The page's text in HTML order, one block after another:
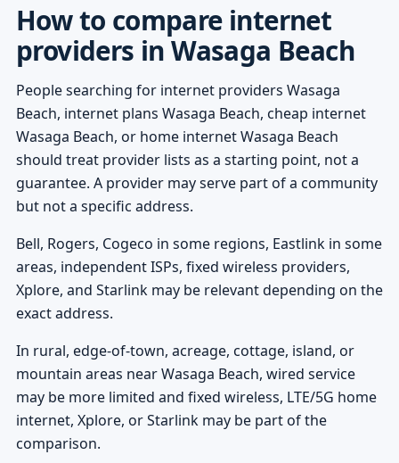
How to compare internet
providers in Wasaga Beach
People searching for internet providers Wasaga
Beach, internet plans Wasaga Beach, cheap internet
Wasaga Beach, or home internet Wasaga Beach
should treat provider lists as a starting point, not a
guarantee. A provider may serve part of a community
but not a specific address.
Bell, Rogers, Cogeco in some regions, Eastlink in some
areas, independent ISPs, fixed wireless providers,
Xplore, and Starlink may be relevant depending on the
exact address.
In rural, edge-of-town, acreage, cottage, island, or
mountain areas near Wasaga Beach, wired service
may be more limited and fixed wireless, LTE/5G home
internet, Xplore, or Starlink may be part of the
comparison.